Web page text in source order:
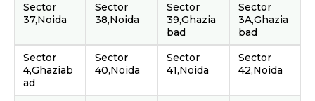
Sector
37,Noida
Sector
38,Noida
Sector
39,Ghazia
bad
Sector
3A,Ghazia
bad
Sector
4,Ghaziab
ad
Sector
40,Noida
Sector
41,Noida
Sector
42,Noida